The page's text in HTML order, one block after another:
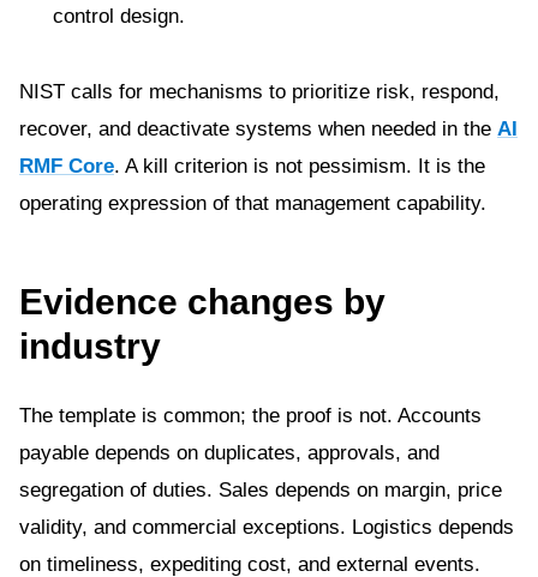
control design.
NIST calls for mechanisms to prioritize risk, respond,
recover, and deactivate systems when needed in the AI
RMF Core. A kill criterion is not pessimism. It is the
operating expression of that management capability.
Evidence changes by
industry
The template is common; the proof is not. Accounts
payable depends on duplicates, approvals, and
segregation of duties. Sales depends on margin, price
validity, and commercial exceptions. Logistics depends
on timeliness, expediting cost, and external events.